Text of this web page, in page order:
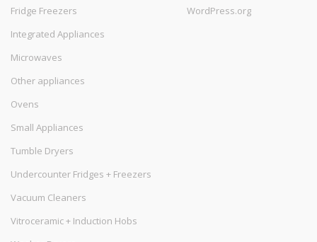
Fridge Freezers
Integrated Appliances
Microwaves
Other appliances
Ovens
Small Appliances
Tumble Dryers
Undercounter Fridges + Freezers
Vacuum Cleaners
Vitroceramic + Induction Hobs
WordPress.org